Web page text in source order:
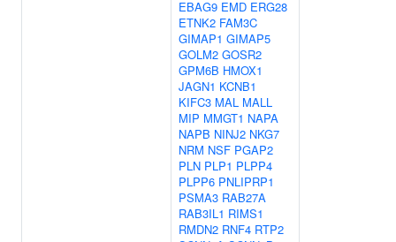
EBAG9 EMD ERG28
ETNK2 FAM3C
GIMAP1 GIMAP5
GOLM2 GOSR2
GPM6B HMOX1
JAGN1 KCNB1
KIFC3 MAL MALL
MIP MMGT1 NAPA
NAPB NINJ2 NKG7
NRM NSF PGAP2
PLN PLP1 PLPP4
PLPP6 PNLIPRP1
PSMA3 RAB27A
RAB3IL1 RIMS1
RMDN2 RNF4 RTP2